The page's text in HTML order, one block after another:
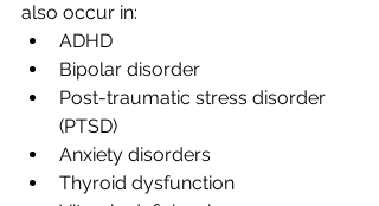
also occur in:
ADHD
Bipolar disorder
Post-traumatic stress disorder
(PTSD)
Anxiety disorders
Thyroid dysfunction